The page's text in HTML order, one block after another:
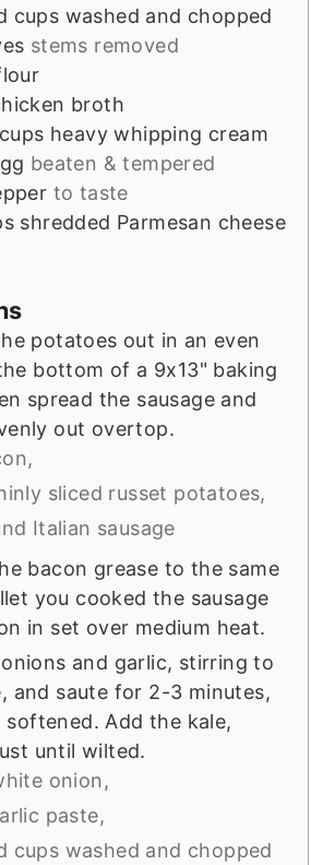
cups washed and chopped
stems removed
broth
cups heavy whipping cream
beaten & tempered
to taste
shredded Parmesan cheese
potatoes out in an even
bottom of a 9x13" baking
spread the sausage and
out overtop.
sliced russet potatoes,
Italian sausage
bacon grease to the same
you cooked the sausage
in set over medium heat.
and garlic, stirring to
and saute for 2-3 minutes,
softened. Add the kale,
until wilted.
onion,
paste,
cups washed and chopped